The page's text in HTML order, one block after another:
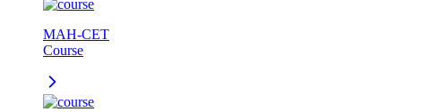
MAH-CET
Course